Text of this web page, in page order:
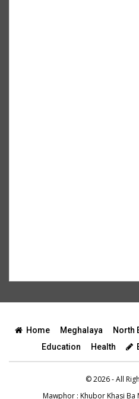
Home Meghalaya North
Education
Health
© 2026 - All
Mawphor : Khubor Khasi Ba